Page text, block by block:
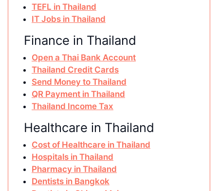
TEFL in Thailand
IT Jobs in Thailand
Finance in Thailand
Open a Thai Bank Account
Thailand Credit Cards
Send Money to Thailand
QR Payment in Thailand
Thailand Income Tax
Healthcare in Thailand
Cost of Healthcare in Thailand
Hospitals in Thailand
Pharmacy in Thailand
Dentists in Bangkok